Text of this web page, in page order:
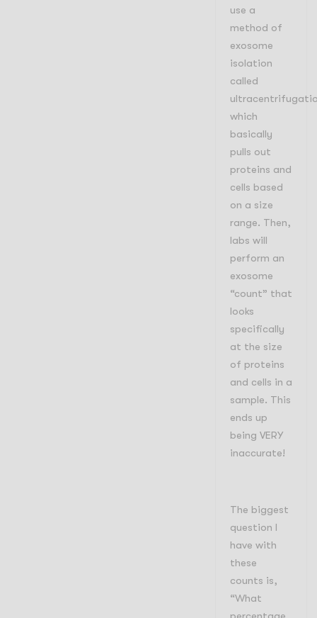
use a
method of
exosome
isolation
called
which
basically
pulls out
proteins and
cells based
on a size
range. Then,
labs will
perform an
exosome
“count” that
looks
specifically
at the size
of proteins
and cells in a
sample. This
ends up
being VERY
inaccurate!
The biggest
question I
have with
these
counts is,
“What